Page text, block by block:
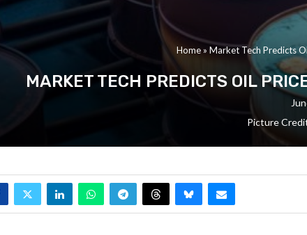
Home» Market Tech Predicts
MARKET TECH PREDICTS OIL
Picture